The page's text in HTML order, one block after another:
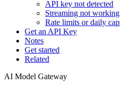
API key not detected
Streaming not working
Rate limits or daily
Get an API Key
Notes
Get started
Related
AI Model Gateway